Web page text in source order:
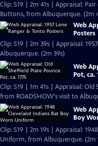
Clip: S19 | 2m 41s | Appraisal:
Buttons, from Albuquerque. (2m
Web
Posters
Clip: S19 | 2m 39s | Appraisal:
Albuquerque. (2m 39s)
Web
Pot, ca.
Clip: S19 | 1m 41s | Appraisal:
from ROADSHOW's visit to
Web
Boy
Clip: S19 | 2m 19s | Appraisal:
Uniform, from Albuquerque. (2m